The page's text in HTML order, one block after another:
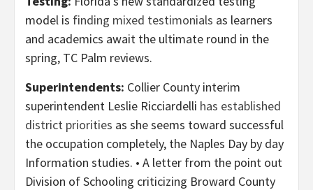
model is finding mixed testimonials as learners
and academics await the ultimate round in the
spring, TC Palm reviews.
Superintendents: Collier County interim
superintendent Leslie Ricciardelli has established
district priorities as she seems toward successful
the occupation completely, the Naples Day by day
Information studies. • A letter from the point out
Division of Schooling criticizing Broward County